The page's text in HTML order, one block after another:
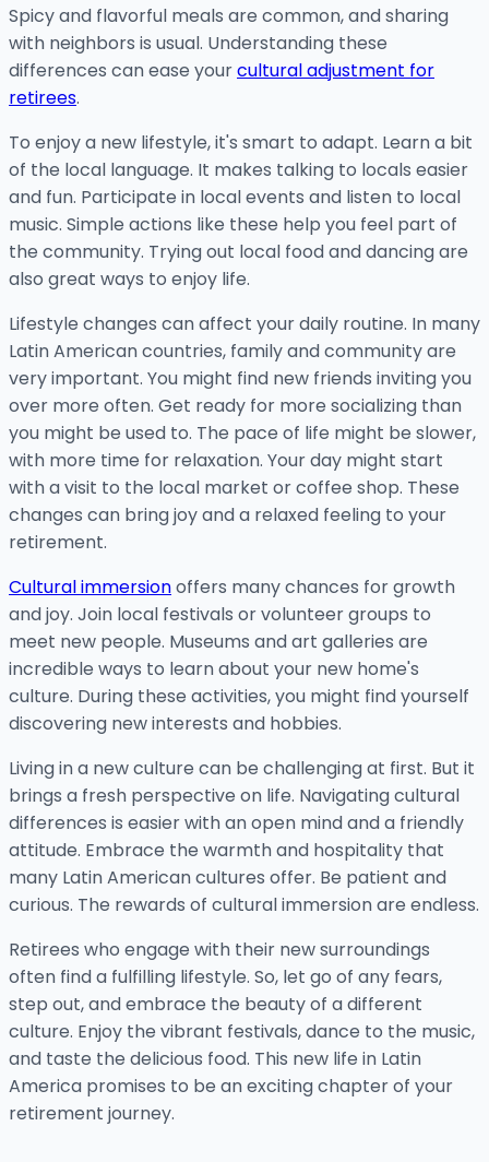
Spicy and flavorful meals are common, and sharing
with neighbors is usual. Understanding these
differences can ease yourcultural adjustment for
retirees.
To enjoy a new lifestyle, it's smart to adapt. Learn a bit
of the local language. It makes talking to locals easier
and fun. Participate in local events and listen to local
music. Simple actions like these help you feel part of
the community. Trying out local food and dancing are
also great ways to enjoy life.
Lifestyle changes can affect your daily routine. In many
Latin American countries, family and community are
very important. You might find new friends inviting you
over more often. Get ready for more socializing than
you might be used to. The pace of life might be slower,
with more time for relaxation. Your day might start
with a visit to the local market or coffee shop. These
changes can bring joy and a relaxed feeling to your
retirement.
Cultural immersionoffers many chances for growth
and joy. Join local festivals or volunteer groups to
meet new people. Museums and art galleries are
incredible ways to learn about your new home's
culture. During these activities, you might find yourself
discovering new interests and hobbies.
Living in a new culture can be challenging at first. But it
brings a fresh perspective on life. Navigating cultural
differences is easier with an open mind and a friendly
attitude. Embrace the warmth and hospitality that
many Latin American cultures offer. Be patient and
curious. The rewards of cultural immersion are endless.
Retirees who engage with their new surroundings
often find a fulfilling lifestyle. So, let go of any fears,
step out, and embrace the beauty of a different
culture. Enjoy the vibrant festivals, dance to the music,
and taste the delicious food. This new life in Latin
America promises to be an exciting chapter of your
retirement journey.